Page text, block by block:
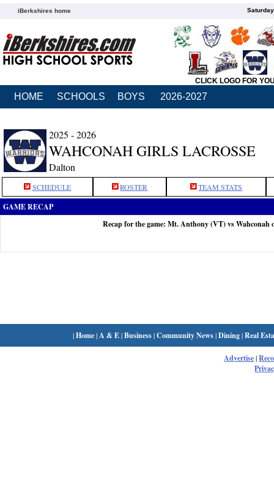
iBerkshires home
CLICK LOGO FOR
HOME SCHOOLS BOYS 2026-2027
2025 - 2026
WAHCONAH GIRLS LACROSSE
Dalton
SCHEDULE ROSTER TEAM STATS
GAME RECAP
Recap for the game: Mt. Anthony (VT) vs Wahconah
|Home| A & E|Business|Community News|Dining|Real
Advertise|